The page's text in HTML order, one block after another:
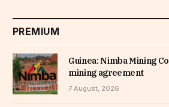
PREMIUM
Guinea: Nimba Mining
mining agreement
7 August, 2026